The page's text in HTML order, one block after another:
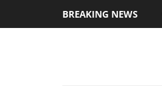
BREAKING NEWS